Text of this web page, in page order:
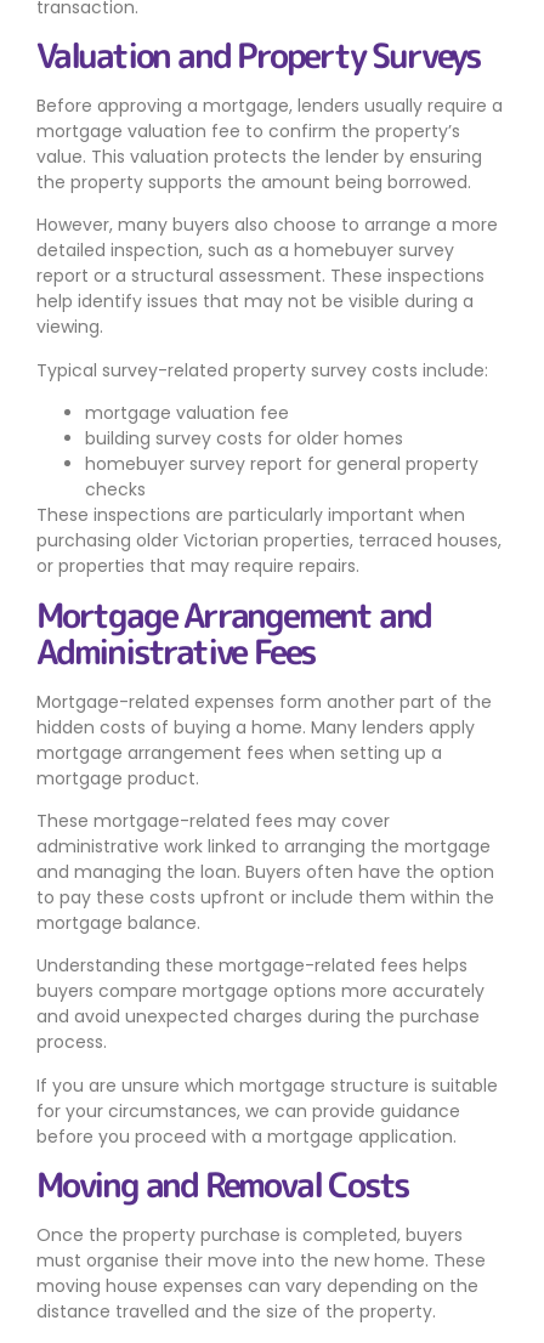
transaction.
Valuation and Property Surveys
Before approving a mortgage, lenders usually require a
mortgage valuation fee to confirm the property’s
value. This valuation protects the lender by ensuring
the property supports the amount being borrowed.
However, many buyers also choose to arrange a more
detailed inspection, such as a homebuyer survey
report or a structural assessment. These inspections
help identify issues that may not be visible during a
viewing.
Typical survey-related property survey costs include:
mortgage valuation fee
building survey costs for older homes
homebuyer survey report for general property
checks
These inspections are particularly important when
purchasing older Victorian properties, terraced houses,
or properties that may require repairs.
Mortgage Arrangement and
Administrative Fees
Mortgage-related expenses form another part of the
hidden costs of buying a home. Many lenders apply
mortgage arrangement fees when setting up a
mortgage product.
These mortgage-related fees may cover
administrative work linked to arranging the mortgage
and managing the loan. Buyers often have the option
to pay these costs upfront or include them within the
mortgage balance.
Understanding these mortgage-related fees helps
buyers compare mortgage options more accurately
and avoid unexpected charges during the purchase
process.
If you are unsure which mortgage structure is suitable
for your circumstances, we can provide guidance
before you proceed with a mortgage application.
Moving and Removal Costs
Once the property purchase is completed, buyers
must organise their move into the new home. These
moving house expenses can vary depending on the
distance travelled and the size of the property.